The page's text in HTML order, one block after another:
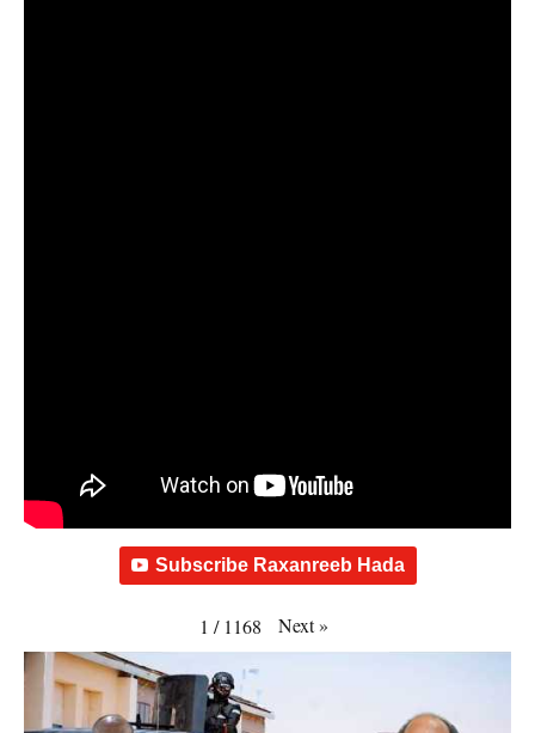
Subscribe Raxanreeb Hada
1 / 1168 Next»